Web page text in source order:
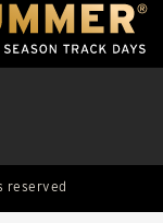
reserved